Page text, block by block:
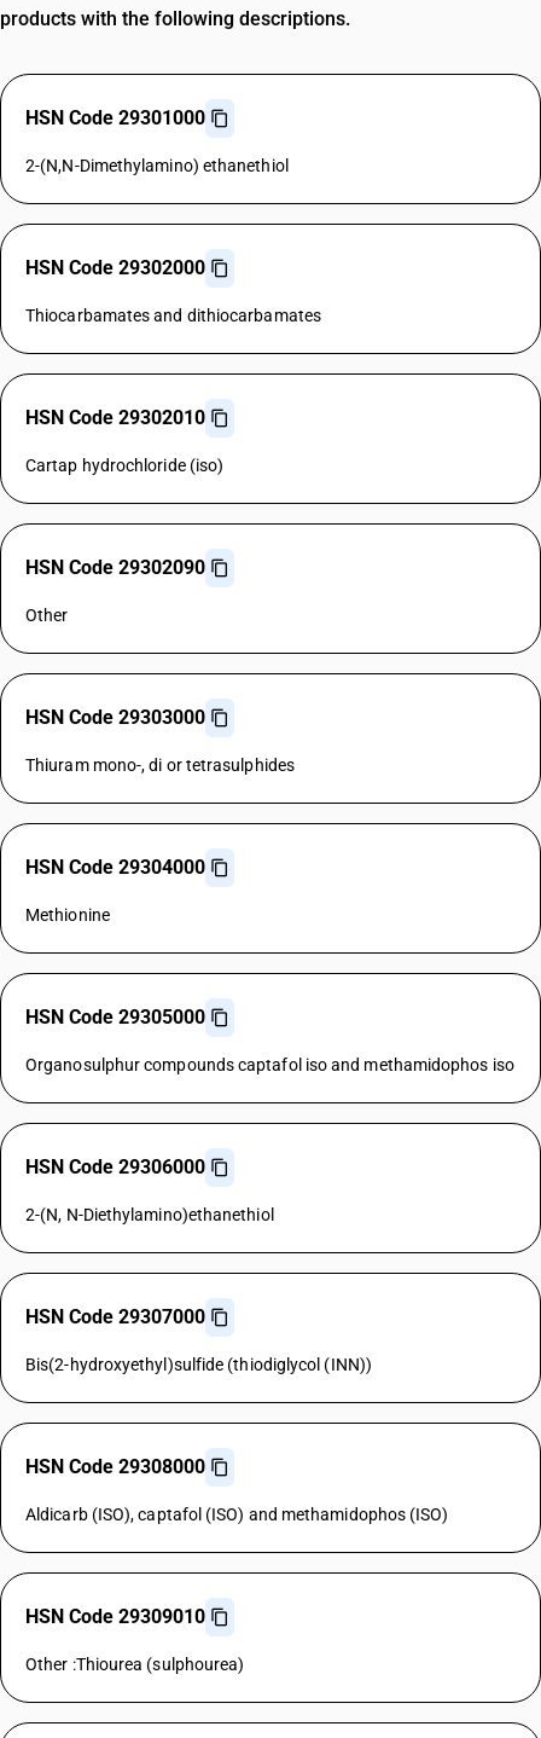
products with the following descriptions.
HSN Code 29301000
2-(N,N-Dimethylamino) ethanethiol
HSN Code 29302000
Thiocarbamates and dithiocarbamates
HSN Code 29302010
Cartap hydrochloride (iso)
HSN Code 29302090
Other
HSN Code 29303000
Thiuram mono-, di or tetrasulphides
HSN Code 29304000
Methionine
HSN Code 29305000
Organosulphur compounds captafol iso and methamidophos iso
HSN Code 29306000
2-(N, N-Diethylamino)ethanethiol
HSN Code 29307000
Bis(2-hydroxyethyl)sulfide (thiodiglycol (INN))
HSN Code 29308000
Aldicarb (ISO), captafol (ISO) and methamidophos (ISO)
HSN Code 29309010
Other :Thiourea (sulphourea)